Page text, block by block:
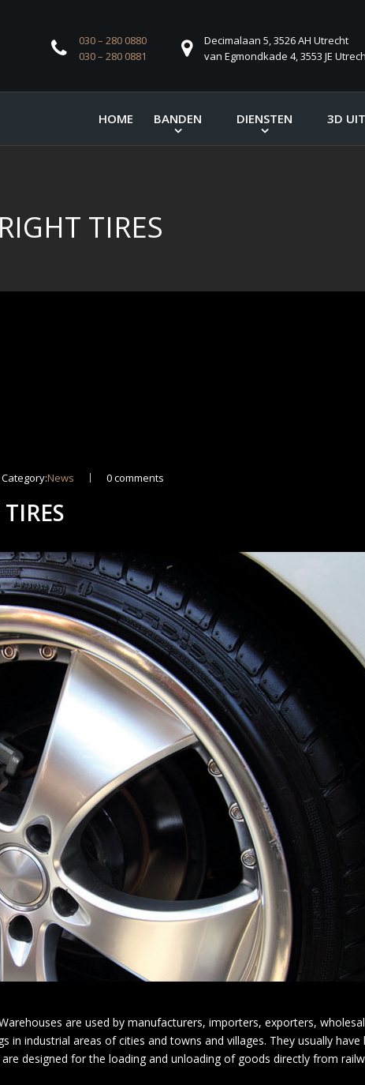
030 – 280 0880
030 – 280 0881
Decimalaan 5, 3526 AH Utrecht
van Egmondkade 4, 3553 JE
HOME BANDEN DIENSTEN 3D
TIRES
Category:News 0 comments
are used by manufacturers, importers, exporters,
in industrial areas of cities and towns and villages. They usually
designed for the loading and unloading of goods directly from